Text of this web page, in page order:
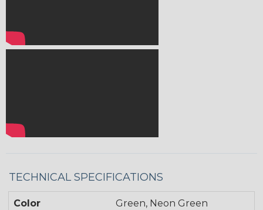
TECHNICAL SPECIFICATIONS
Color Green, Neon Green